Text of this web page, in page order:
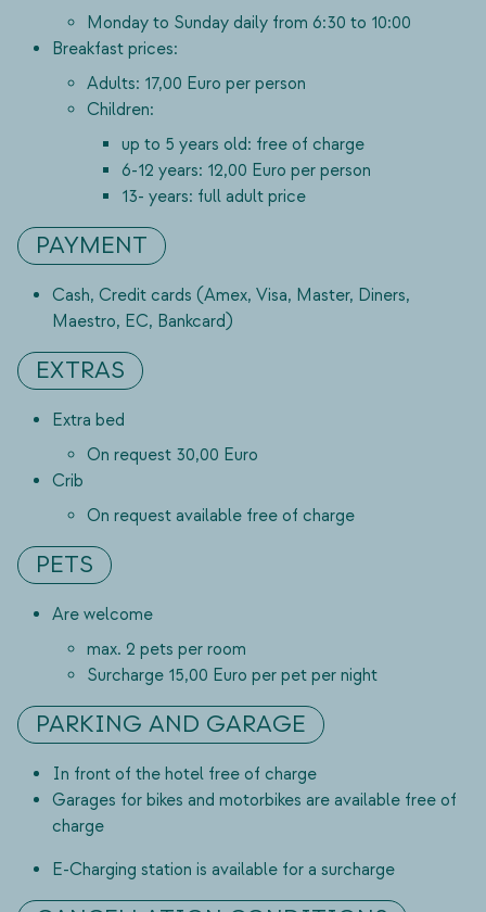
Monday to Sunday daily from 6:30 to 10:00
Breakfast prices:
Adults: 17,00 Euro per person
Children:
up to 5 years old: free of charge
6-12 years: 12,00 Euro per person
13- years: full adult price
PAYMENT
Cash, Credit cards (Amex, Visa, Master, Diners,
Maestro, EC, Bankcard)
EXTRAS
Extra bed
On request 30,00 Euro
Crib
On request available free of charge
PETS
Are welcome
max. 2 pets per room
Surcharge 15,00 Euro per pet per night
PARKING AND GARAGE
In front of the hotel free of charge
Garages for bikes and motorbikes are available free of
charge
E-Charging station is available for a surcharge